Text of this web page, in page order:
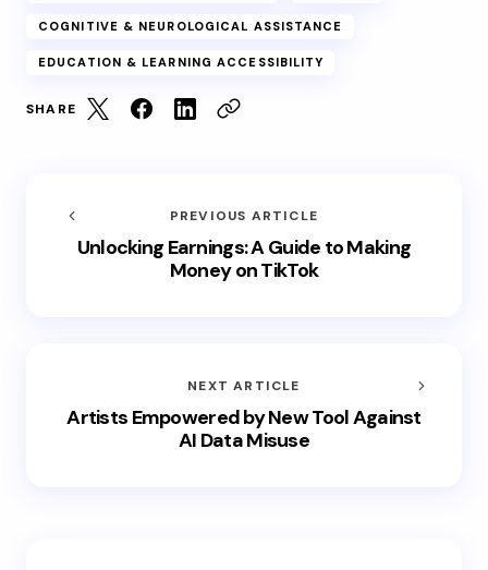
COGNITIVE & NEUROLOGICAL ASSISTANCE
EDUCATION & LEARNING ACCESSIBILITY
SHARE
PREVIOUS ARTICLE
Unlocking Earnings: A Guide to Making
Money on TikTok
NEXT ARTICLE
Artists Empowered by New Tool Against
AI Data Misuse